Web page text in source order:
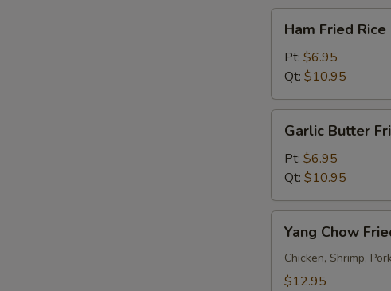
Fried
Rice
Ham Fried Rice
Pt: $6.95
Qt: $10.95
Butter
Fried
Rice
Garlic Butter
Pt: $6.95
Qt: $10.95
Chow
Fried
Rice
Yang Chow
Chicken, Shrimp, Pork
$12.95